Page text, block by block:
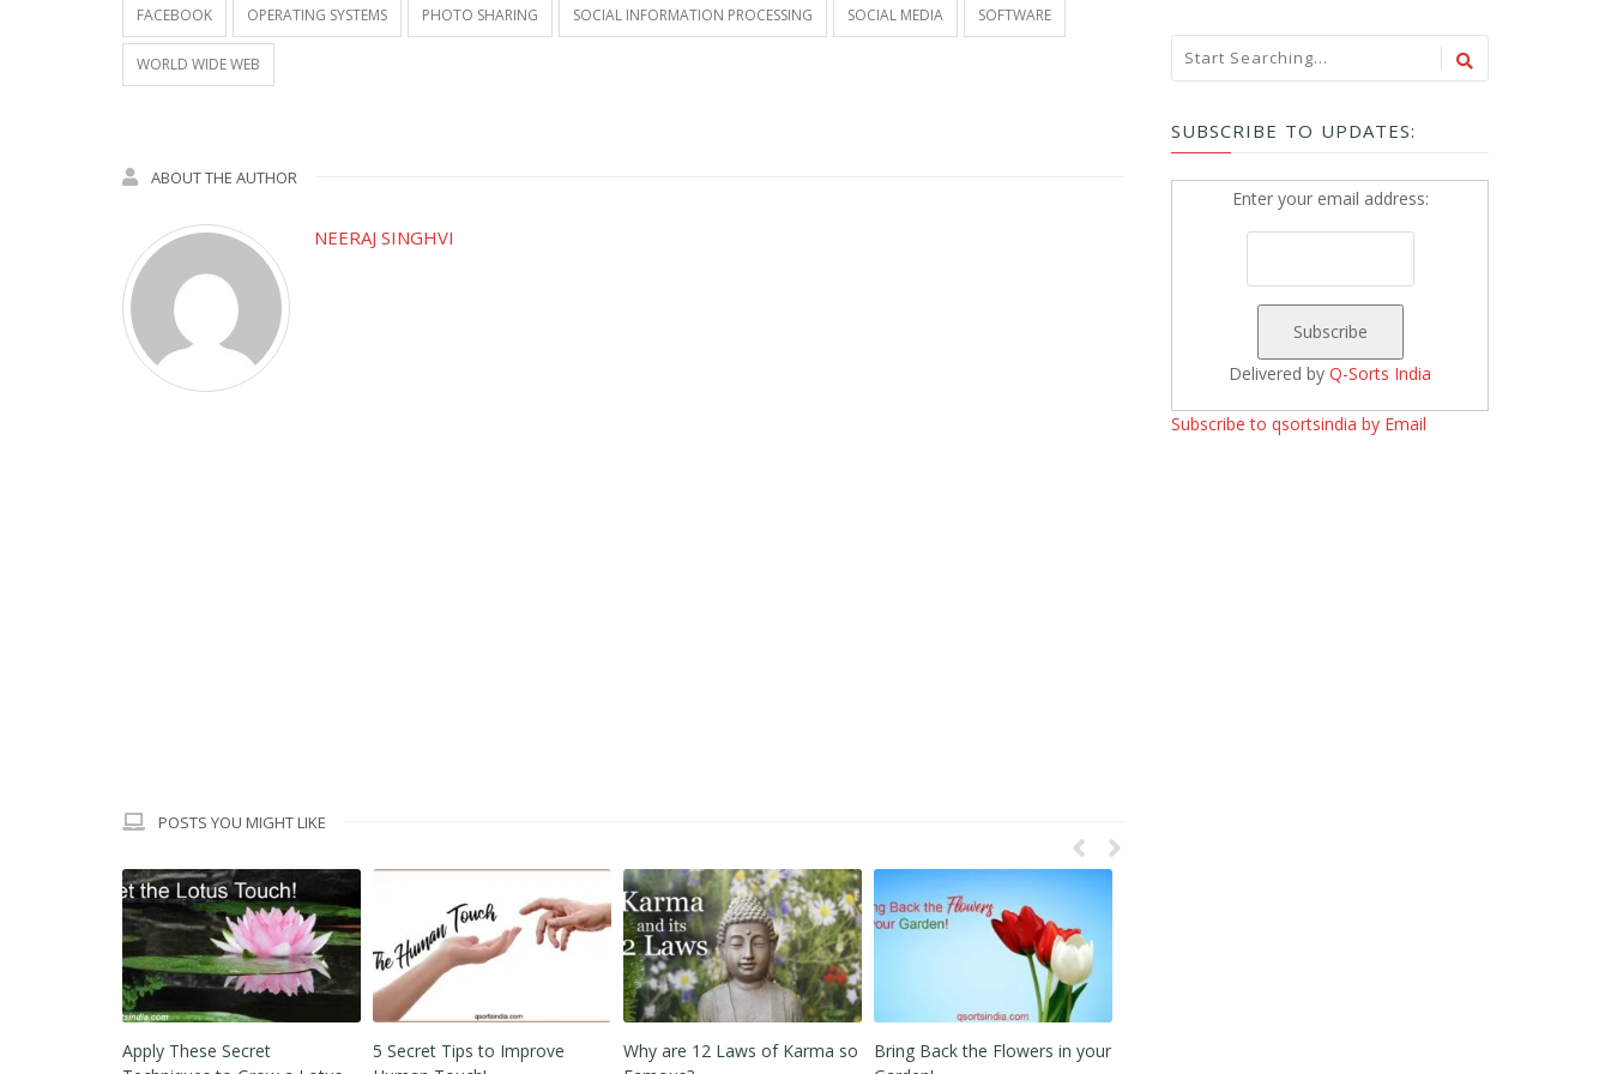
FACEBOOK OPERATING SYSTEMS PHOTO SHARING SOCIAL INFORMATION PROCESSING SOCIAL MEDIA SOFTWARE
WORLD WIDE WEB
ABOUT THE AUTHOR
NEERAJ SINGHVI
POSTS YOU MIGHT LIKE
5 Secret Tips to Improve
Why are 12 Laws of Karma so
Bring Back the Flowers in your
Secret Goodies when Santa
SUBSCRIBE TO UPDATES:
Enter your email address:
Delivered by Q-Sorts India
Subscribe to qsortsindia by Email